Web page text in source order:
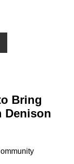
Bring
Denison